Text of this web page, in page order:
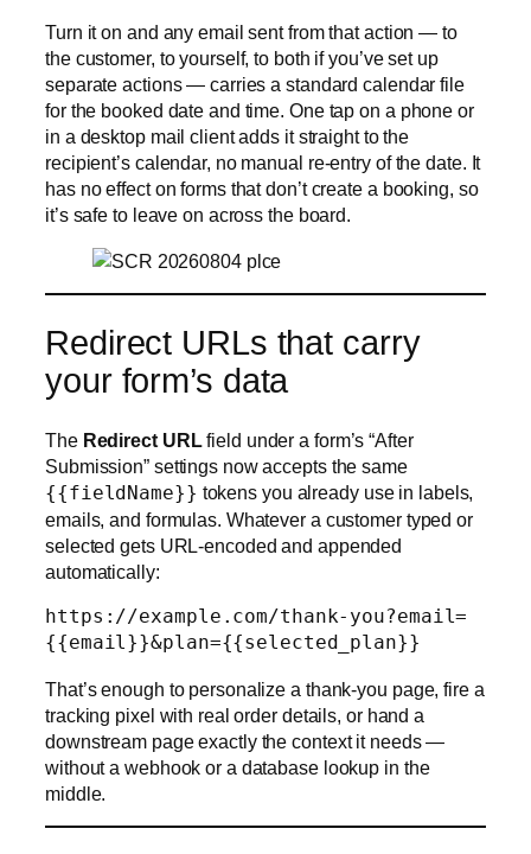
Turn it on and any email sent from that action — to
the customer, to yourself, to both if you’ve set up
separate actions — carries a standard calendar file
for the booked date and time. One tap on a phone or
in a desktop mail client adds it straight to the
recipient’s calendar, no manual re-entry of the date. It
has no effect on forms that don’t create a booking, so
it’s safe to leave on across the board.
Redirect URLs that carry
your form’s data
The Redirect URLfield under a form’s “After
Submission” settings now accepts the same
{{fieldName}} tokens you already use in labels,
emails, and formulas. Whatever a customer typed or
selected gets URL-encoded and appended
automatically:
https://example.com/thank-you?email=
That’s enough to personalize a thank-you page, fire a
tracking pixel with real order details, or hand a
downstream page exactly the context it needs —
without a webhook or a database lookup in the
middle.